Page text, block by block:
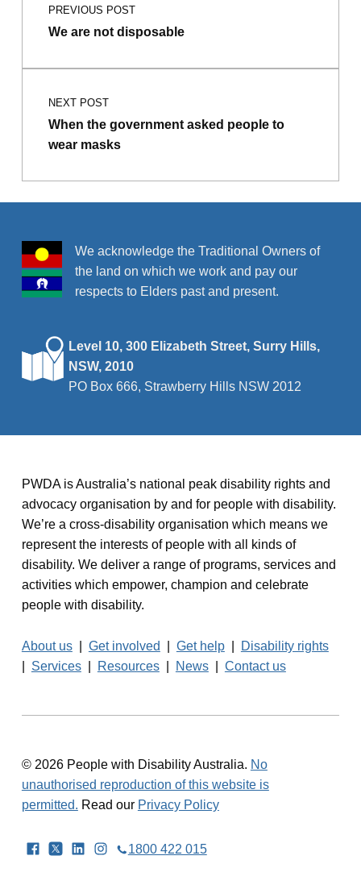
PREVIOUS POST
We are not disposable
NEXT POST
When the government asked people to
wear masks
We acknowledge the Traditional Owners of
the land on which we work and pay our
respects to Elders past and present.
Level 10, 300 Elizabeth Street, Surry Hills,
NSW, 2010
PO Box 666, Strawberry Hills NSW 2012
PWDA is Australia’s national peak disability rights and
advocacy organisation by and for people with disability.
We’re a cross-disability organisation which means we
represent the interests of people with all kinds of
disability. We deliver a range of programs, services and
activities which empower, champion and celebrate
people with disability.
About us| Get involved Get help|
Disability rights
Services| Resources| News| Contact us
© 2026 People with Disability Australia. No
unauthorised reproduction of this website is
permitted. Read our Privacy Policy
Facebook
TwitterLinkedInInstagram
1800 422 015